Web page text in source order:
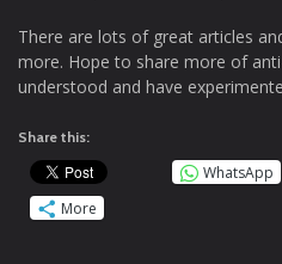
There are lots of great articles
more. Hope to share more of
understood and have
Share this:
WhatsApp
More